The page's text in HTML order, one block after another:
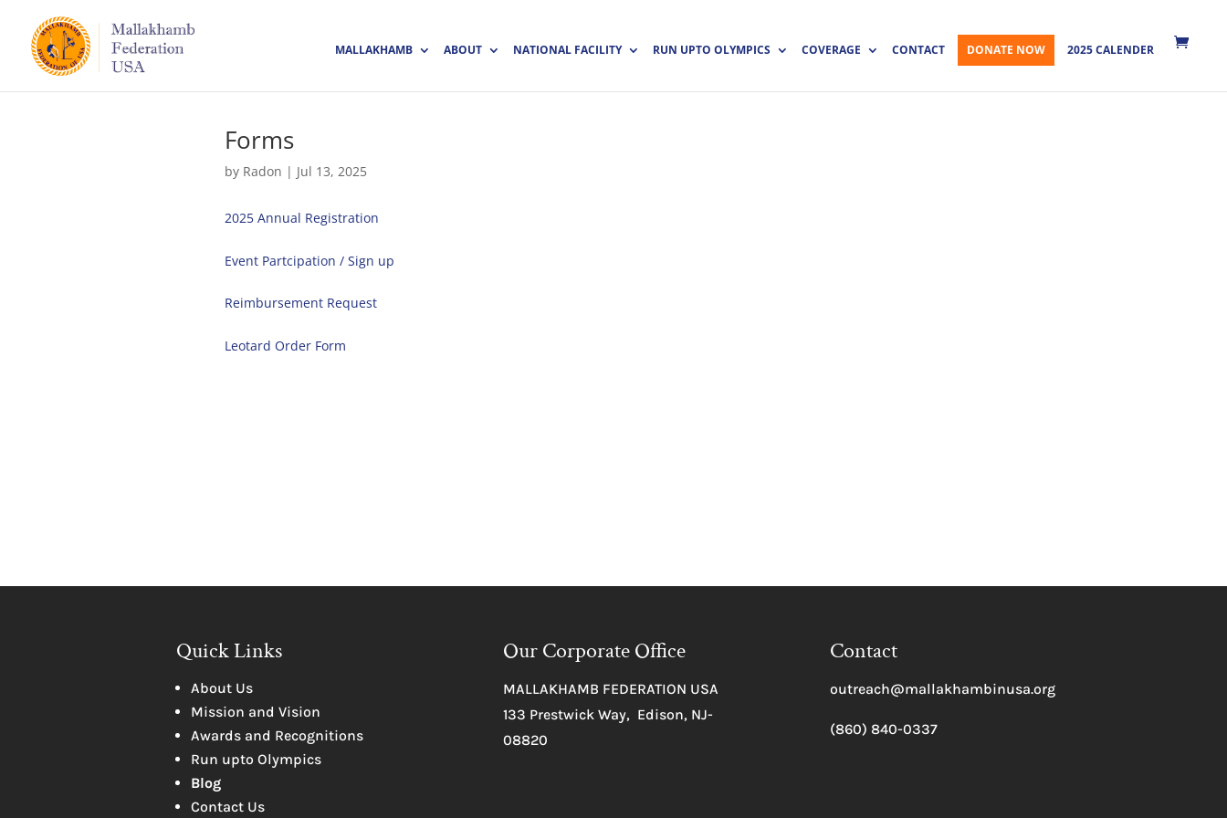
MALLAKHAMB ABOUT NATIONAL FACILITY RUN UPTO OLYMPICS COVERAGE CONTACT DONATE NOW 2025 CALENDER
Forms
by Radon | Jul 13, 2025
2025 Annual Registration
Event Partcipation / Sign up
Reimbursement Request
Leotard Order Form
Quick Links
About Us
Mission and Vision
Awards and Recognitions
Run upto Olympics
Blog
Contact Us
Our Corporate Office
MALLAKHAMB FEDERATION USA
133 Prestwick Way, Edison, NJ-
08820
Contact
outreach@mallakhambinusa.org
(860) 840-0337